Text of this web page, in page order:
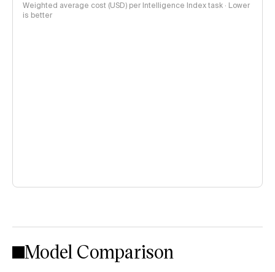
Weighted average cost (USD) per Intelligence Index task · Lower
is better
Model Comparison